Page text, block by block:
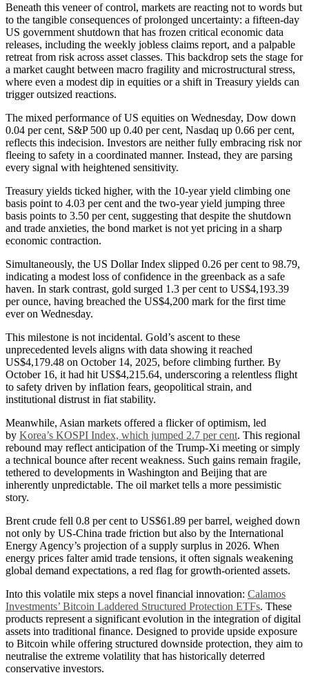
Beneath this veneer of control, markets are reacting not to words but
to the tangible consequences of prolonged uncertainty: a fifteen-day
US government shutdown that has frozen critical economic data
releases, including the weekly jobless claims report, and a palpable
retreat from risk across asset classes. This backdrop sets the stage for
a market caught between macro fragility and microstructural stress,
where even a modest dip in equities or a shift in Treasury yields can
trigger outsized reactions.
The mixed performance of US equities on Wednesday, Dow down
0.04 per cent, S&P 500 up 0.40 per cent, Nasdaq up 0.66 per cent,
reflects this indecision. Investors are neither fully embracing risk nor
fleeing to safety in a coordinated manner. Instead, they are parsing
every signal with heightened sensitivity.
Treasury yields ticked higher, with the 10-year yield climbing one
basis point to 4.03 per cent and the two-year yield jumping three
basis points to 3.50 per cent, suggesting that despite the shutdown
and trade anxieties, the bond market is not yet pricing in a sharp
economic contraction.
Simultaneously, the US Dollar Index slipped 0.26 per cent to 98.79,
indicating a modest loss of confidence in the greenback as a safe
haven. In stark contrast, gold surged 1.3 per cent to US$4,193.39
per ounce, having breached the US$4,200 mark for the first time
ever on Wednesday.
This milestone is not incidental. Gold’s ascent to these
unprecedented levels aligns with data showing it reached
US$4,179.48 on October 14, 2025, before climbing further. By
October 16, it had hit US$4,215.64, underscoring a relentless flight
to safety driven by inflation fears, geopolitical strain, and
institutional distrust in fiat stability.
Meanwhile, Asian markets offered a flicker of optimism, led
by Korea’s KOSPI Index, which jumped 2.7 per cent. This regional
rebound may reflect anticipation of the Trump-Xi meeting or simply
a technical bounce after recent weakness. Such gains remain fragile,
tethered to developments in Washington and Beijing that are
inherently unpredictable. The oil market tells a more pessimistic
story.
Brent crude fell 0.8 per cent to US$61.89 per barrel, weighed down
not only by US-China trade friction but also by the International
Energy Agency’s projection of a supply surplus in 2026. When
energy prices falter amid trade tensions, it often signals weakening
global demand expectations, a red flag for growth-oriented assets.
Into this volatile mix steps a novel financial innovation: Calamos
Investments’ Bitcoin Laddered Structured Protection ETFs. These
products represent a significant evolution in the integration of digital
assets into traditional finance. Designed to provide upside exposure
to Bitcoin while offering structured downside protection, they aim to
neutralise the extreme volatility that has historically deterred
conservative investors.